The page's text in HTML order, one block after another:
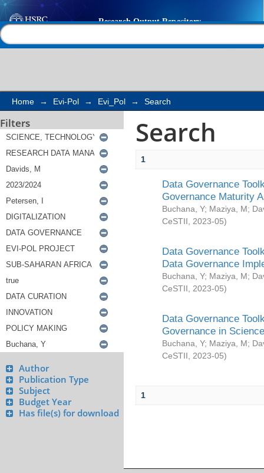
Search
Home → Evi-Pol → Evi_Pol → Search
Filters
Author
Publication Type
Subject
Budget Year
Has file(s) for download
Search
1
Data Governance
Governance Maturity
Buchana, Y; Maziya, M;
CeSTII
2023-05)
Data Governance
Data Governance
Buchana, Y; Maziya, M;
CeSTII
2023-05)
Data Governance
Governance in
Buchana, Y; Maziya, M;
CeSTII
2023-05)
1